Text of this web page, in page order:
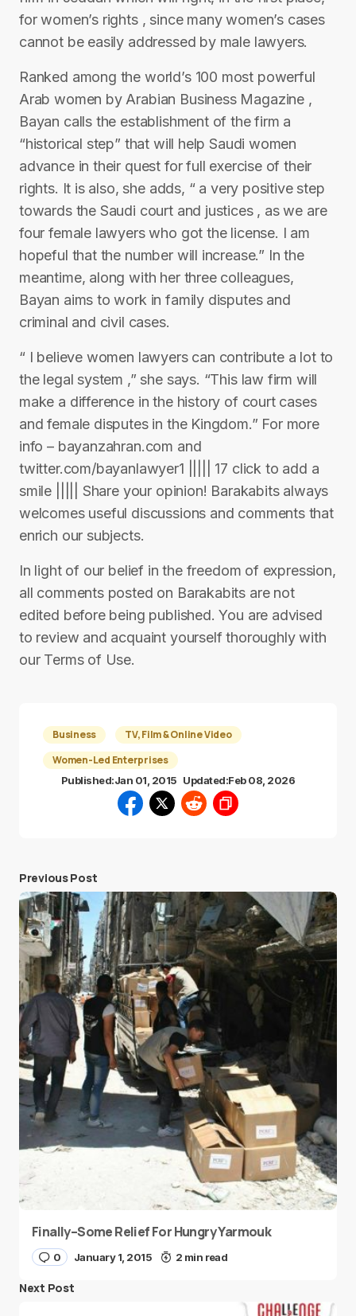
for women’s rights , since many women’s cases
cannot be easily addressed by male lawyers.
Ranked among the world’s 100 most powerful
Arab women by Arabian Business Magazine ,
Bayan calls the establishment of the firm a
“historical step” that will help Saudi women
advance in their quest for full exercise of their
rights. It is also, she adds, “ a very positive step
towards the Saudi court and justices , as we are
four female lawyers who got the license. I am
hopeful that the number will increase.” In the
meantime, along with her three colleagues,
Bayan aims to work in family disputes and
criminal and civil cases.
“ I believe women lawyers can contribute a lot to
the legal system ,” she says. “This law firm will
make a difference in the history of court cases
and female disputes in the Kingdom.” For more
info – bayanzahran.com and
twitter.com/bayanlawyer1 ||||| 17 click to add a
smile ||||| Share your opinion! Barakabits always
welcomes useful discussions and comments that
enrich our subjects.
In light of our belief in the freedom of expression,
all comments posted on Barakabits are not
edited before being published. You are advised
to review and acquaint yourself thoroughly with
our Terms of Use.
Business
TV, Film & Online Video
Women-Led Enterprises
Published:Jan 01, 2015 Updated:Feb 08, 2026
Previous Post
Finally–Some Relief For Hungry Yarmouk
0 January 1, 2015 2 min read
Next Post